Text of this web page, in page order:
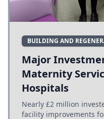
BUILDING AND
Major
Maternity
Hospitals
Nearly £2 million
facility improvements